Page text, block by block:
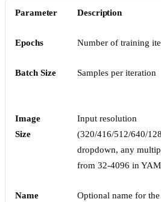
Parameter Description
Epochs Number of training
Batch Size Samples per iteration
Image
Size
Input resolution
(320/416/512/640/
dropdown, any
from 32-4096 in
Name Optional name for